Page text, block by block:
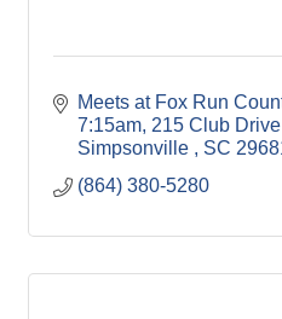
Meets at Fox Run
7:15am 215 Club Drive
Simpsonville
SC
(864) 380-5280